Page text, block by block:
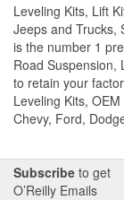
Leveling Kits, Lift
Jeeps and Trucks,
is the number 1
Road Suspension,
to retain your
Leveling Kits,
Chevy, Ford,
Subscribe to get
O’Reilly Emails